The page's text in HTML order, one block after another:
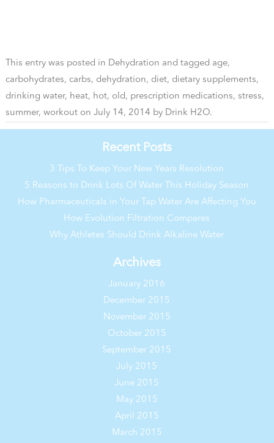
This entry was posted in Dehydration and tagged age,
carbohydrates, carbs, dehydration, diet, dietary supplements,
drinking water, heat, hot, old , prescription medications, stress,
summer, workouton July 14, 2014 by Drink H2O.
Recent Posts
3 Tips To Keep Your New Years Resolution
5 Reasons to Drink Lots Of Water This Holiday Season
How Pharmaceuticals in Your Tap Water Are Affecting You
How Evolution Filtration Compares
Why Athletes Should Drink Alkaline Water
Archives
January 2016
December 2015
November 2015
October 2015
September 2015
July 2015
June 2015
May 2015
April 2015
March 2015